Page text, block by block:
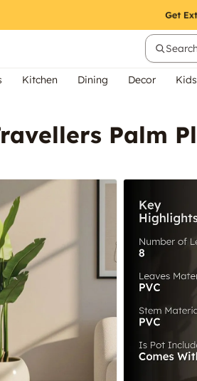
Kitchen Dining Decor
Palm